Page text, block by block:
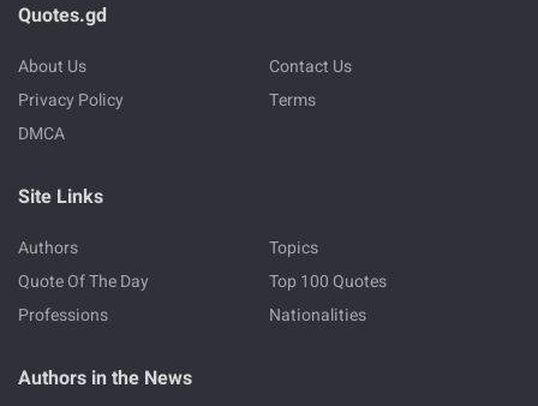
Quotes.gd
About Us
Contact Us
Privacy Policy
Terms
DMCA
Site Links
Authors
Topics
Quote Of The Day
Top 100 Quotes
Professions
Nationalities
Authors in the News